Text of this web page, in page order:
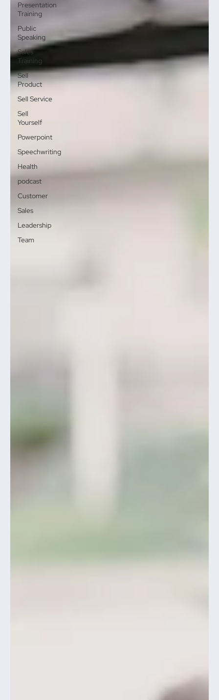
Presentation
Training
Public
Speaking
Sales
Training
Sell
Product
Sell Service
Sell
Yourself
Powerpoint
Speechwriting
Health
podcast
Customer
Sales
Leadership
Team